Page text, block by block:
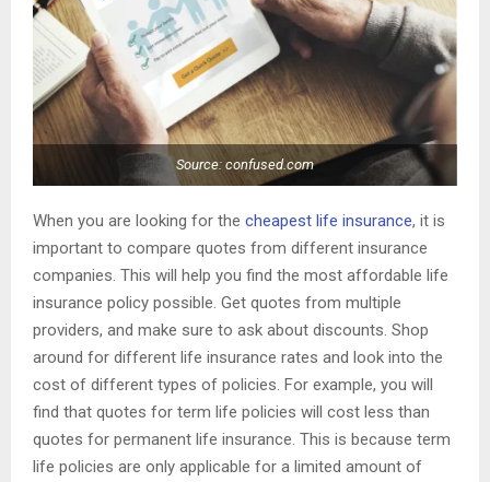
Source: confused.com
When you are looking for the cheapest life insurance, it is
important to compare quotes from different insurance
companies. This will help you find the most affordable life
insurance policy possible. Get quotes from multiple
providers, and make sure to ask about discounts. Shop
around for different life insurance rates and look into the
cost of different types of policies. For example, you will
find that quotes for term life policies will cost less than
quotes for permanent life insurance. This is because term
life policies are only applicable for a limited amount of